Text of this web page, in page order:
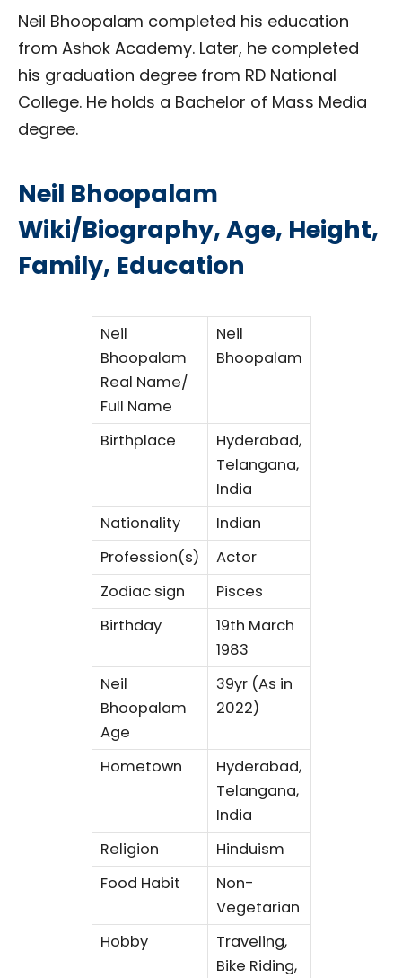
Neil Bhoopalam completed his education
from Ashok Academy. Later, he completed
his graduation degree from RD National
College. He holds a Bachelor of Mass Media
degree.
Neil Bhoopalam
Wiki/Biography, Age, Height,
Family, Education
Neil
Bhoopalam
Real Name/
Full Name
Neil
Bhoopalam
Birthplace
Hyderabad,
Telangana,
India
Nationality
Indian
Profession(s)
Actor
Zodiac sign
Pisces
Birthday
19th March
1983
Neil
Bhoopalam
Age
39yr (As in
2022)
Hometown
Hyderabad,
Telangana,
India
Religion
Hinduism
Food Habit
Non-
Vegetarian
Hobby
Traveling,
Bike Riding,